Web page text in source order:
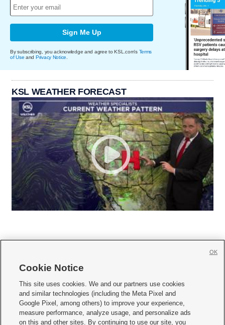
Sign Me Up
By subscribing, you acknowledge and agree to KSL.com's Terms
of Use and Privacy Notice
KSL WEATHER FORECAST
     
Mobile Apps| Newsletter|Advertise|Contact Us|Careers with KSL.com
Terms of use Privacy Statement| Video Consent Viewing Policy
Cookie Notice
This site uses cookies. We and our partners use cookies
and similar technologies (including the Meta Pixel and
Google Pixel, among others) to improve your experience,
measure performance, analyze usage, and personalize ads
on this and other sites. By continuing to use our site, you
OK